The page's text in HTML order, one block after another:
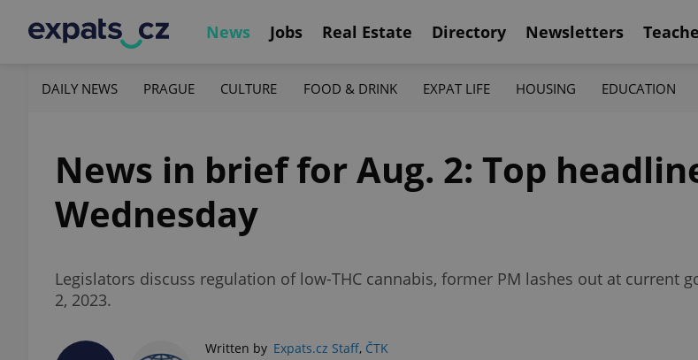
News Jobs Real Estate Directory Newsletters
DAILY NEWS PRAGUE CULTURE FOOD & DRINK EXPAT LIFE HOUSING EDUCATION
News in brief for Aug. 2: Top
Wednesday
Legislators discuss regulation of low-THC cannabis, former PM lashes out at current
2, 2023.
Written by Expats.cz Staff, ČTK